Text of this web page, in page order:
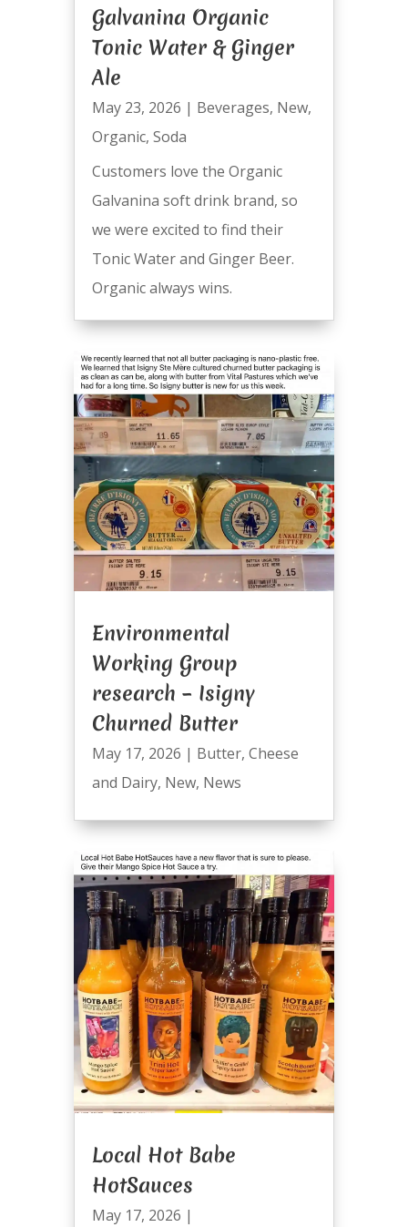
Galvanina Organic
Tonic Water & Ginger
Ale
May 23, 2026 | Beverages, New,
Organic, Soda
Customers love the Organic
Galvanina soft drink brand, so
we were excited to find their
Tonic Water and Ginger Beer.
Organic always wins.
Environmental
Working Group
research – Isigny
Churned Butter
May 17, 2026 | Butter, Cheese
and Dairy, New, News
Local Hot Babe
HotSauces
May 17, 2026 |